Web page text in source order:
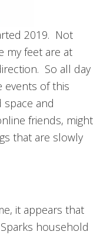
2019. Not
my feet are at
So all day
events of this
space and
friends, might
that are slowly
it appears that
household